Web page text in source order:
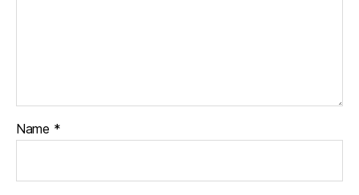
Name *